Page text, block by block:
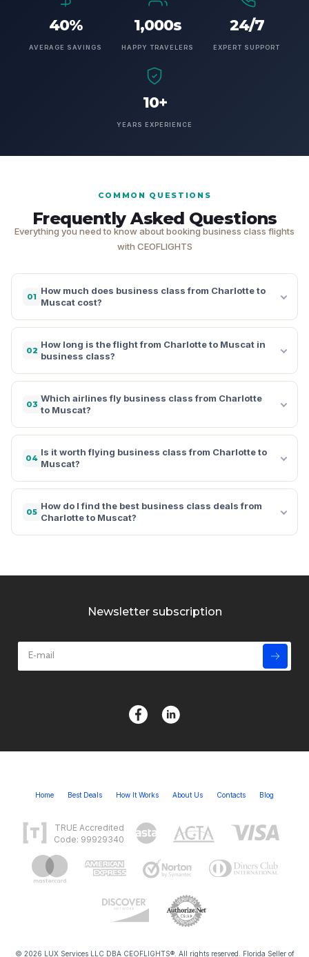
40%
AVERAGE SAVINGS
1,000s
HAPPY TRAVELERS
24/7
EXPERT SUPPORT
10+
YEARS EXPERIENCE
COMMON QUESTIONS
Frequently Asked Questions
Everything you need to know about booking business class flights
with CEOFLIGHTS
01
How much does business class from Charlotte to
Muscat cost?
02
How long is the flight from Charlotte to Muscat in
business class?
03
Which airlines fly business class from Charlotte
to Muscat?
04
Is it worth flying business class from Charlotte to
Muscat?
05
How do I find the best business class deals from
Charlotte to Muscat?
Newsletter subscription
Home Best Deals How It Works About Us Contacts Blog
TRUE Accredited
Code: 99929340
© 2026 LUX Services LLC DBA CEOFLIGHTS®. All rights reserved. Florida Seller of